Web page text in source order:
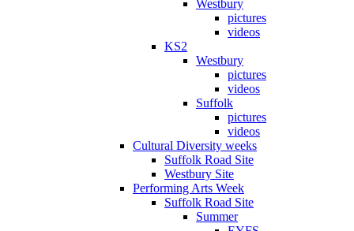
Westbury
pictures
videos
KS2
Westbury
pictures
videos
Suffolk
pictures
videos
Cultural Diversity weeks
Suffolk Road Site
Westbury Site
Performing Arts Week
Suffolk Road Site
Summer